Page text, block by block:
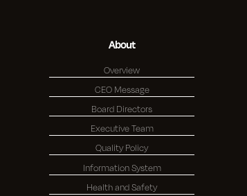
About
Overview
CEO Message
Board Directors
Executive Team
Quality Policy
Information System
Health and Safety